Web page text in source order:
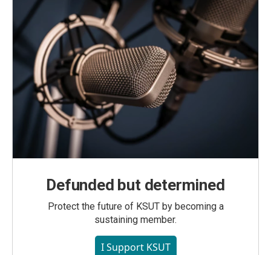
Defunded but determined
Protect the future of KSUT by becoming a
sustaining member.
I Support KSUT